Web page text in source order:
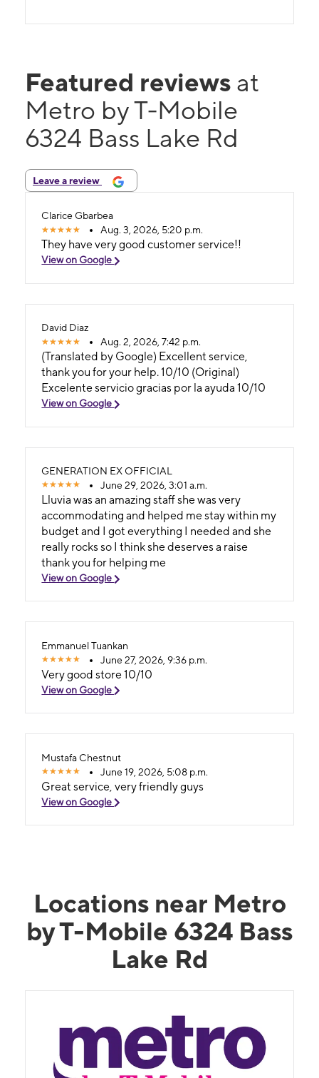
Featured reviews at
Metro by T-Mobile
6324 Bass Lake Rd
Leave a review
Clarice Gbarbea
Aug. 3, 2026, 5:20 p.m.
They have very good customer service!!
View on Google
David Diaz
Aug. 2, 2026, 7:42 p.m.
(Translated by Google) Excellent service,
thank you for your help. 10/10 (Original)
Excelente servicio gracias por la ayuda 10/10
View on Google
GENERATION EX OFFICIAL
June 29, 2026, 3:01 a.m.
Lluvia was an amazing staff she was very
accommodating and helped me stay within my
budget and I got everything I needed and she
really rocks so I think she deserves a raise
thank you for helping me
View on Google
Emmanuel Tuankan
June 27, 2026, 9:36 p.m.
Very good store 10/10
View on Google
Mustafa Chestnut
June 19, 2026, 5:08 p.m.
Great service, very friendly guys
View on Google
Locations near Metro
by T-Mobile 6324 Bass
Lake Rd